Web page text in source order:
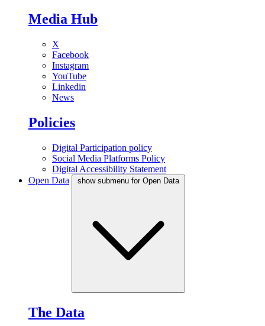
Media Hub
X
Facebook
Instagram
YouTube
Linkedin
News
Policies
Digital Participation policy
Social Media Platforms Policy
Digital Accessibility Statement
Open Data
show submenu for Open Data
The Data